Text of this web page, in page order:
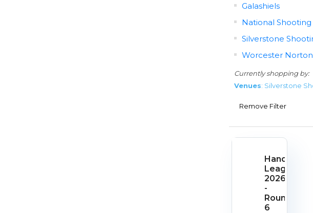
Galashiels
National
Silverstone
Worcester
Currently shopping by:
Venues: Silverstone
Remove Filter
Handgun
League
2026
-
Round
6